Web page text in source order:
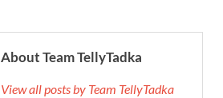
About Team TellyTadka
View all posts by Team TellyTadka